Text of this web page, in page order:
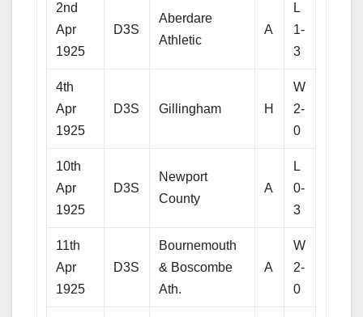
2nd
Apr
1925
D3S
Aberdare
Athletic
A
L
1-
3
4th
Apr
1925
D3S Gillingham H
W
2-
0
10th
Apr
1925
D3S
Newport
County
A
L
0-
3
11th
Apr
1925
D3S
Bournemouth
& Boscombe
Ath.
A
W
2-
0